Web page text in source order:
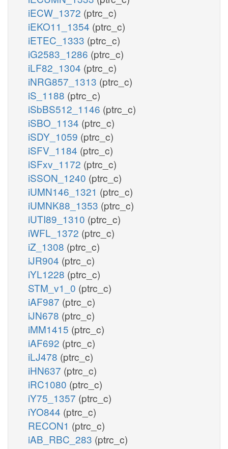
iECW_1372 (ptrc_c)
iEKO11_1354 (ptrc_c)
iETEC_1333 (ptrc_c)
iG2583_1286 (ptrc_c)
iLF82_1304 (ptrc_c)
iNRG857_1313 (ptrc_c)
iS_1188 (ptrc_c)
iSbBS512_1146 (ptrc_c)
iSBO_1134 (ptrc_c)
iSDY_1059 (ptrc_c)
iSFV_1184 (ptrc_c)
iSFxv_1172 (ptrc_c)
iSSON_1240 (ptrc_c)
iUMN146_1321 (ptrc_c)
iUMNK88_1353 (ptrc_c)
iUTI89_1310 (ptrc_c)
iWFL_1372 (ptrc_c)
iZ_1308 (ptrc_c)
iJR904 (ptrc_c)
iYL1228 (ptrc_c)
STM_v1_0 (ptrc_c)
iAF987 (ptrc_c)
iJN678 (ptrc_c)
iMM1415 (ptrc_c)
iAF692 (ptrc_c)
iLJ478 (ptrc_c)
iHN637 (ptrc_c)
iRC1080 (ptrc_c)
iY75_1357 (ptrc_c)
iYO844 (ptrc_c)
RECON1 (ptrc_c)
iAB_RBC_283 (ptrc_c)